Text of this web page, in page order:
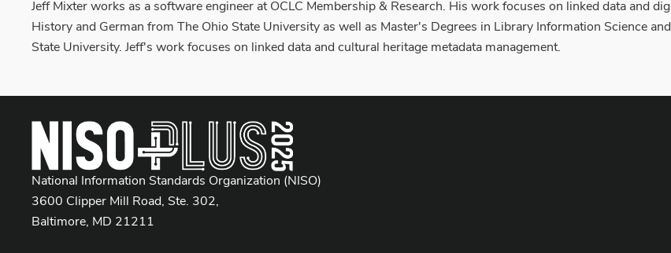
Jeff Mixter works as a software engineer at OCLC Membership & Research. His work focuses on linked data and
History and German from The Ohio State University as well as Master's Degrees in Library Information Science
State University. Jeff's work focuses on linked data and cultural heritage metadata management.
National Information Standards Organization (NISO)
3600 Clipper Mill Road, Ste. 302,
Baltimore, MD 21211